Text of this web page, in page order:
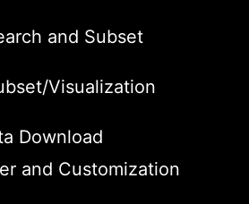
and Subset
Visualization
Download
and Customization